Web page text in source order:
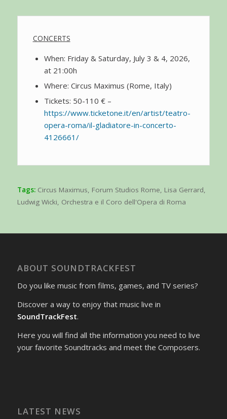
CONCERTS
When: Friday & Saturday, July 3 & 4, 2026,
at 21:00h
Where: Circus Maximus (Rome, Italy)
Tickets: 50-110 € –
https://www.ticketone.it/en/artist/teatro-
opera-roma/il-gladiatore-in-concerto-
4126661/
Tags: Circus Maximus, Forum Studios Rome, Lisa Gerrard,
Ludwig Wicki, Orchestra e il Coro dell'Opera di Roma
ABOUT SOUNDTRACKFEST
Do you like music from films, games, and TV series?
Discover a way to enjoy that music live in
SoundTrackFest.
Here you will find all the information you need to live
your favorite Soundtracks and meet the Composers.
LATEST NEWS